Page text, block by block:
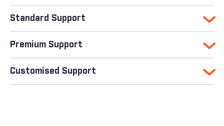
Standard Support
Premium Support
Customised Support